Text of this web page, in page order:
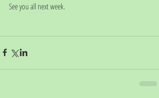
See you all next week.